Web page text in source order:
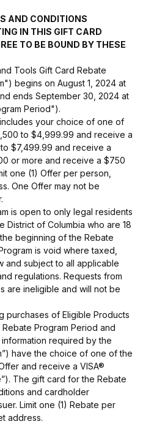
AND CONDITIONS
IN THIS GIFT CARD
TO BE BOUND BY THESE
Tools Gift Card Rebate
begins on August 1, 2024 at
ends September 30, 2024 at
Period").
your choice of one of
to $4,999.99 and receive a
$7,499.99 and receive a
or more and receive a $750
one (1) Offer per person,
One Offer may not be
is open to only legal residents
District of Columbia who are 18
beginning of the Rebate
is void where taxed,
and subject to all applicable
regulations. Requests from
are ineligible and will not be
purchases of Eligible Products
Program Period and
required by the
have the choice of one of the
and receive a VISA®
The gift card for the Rebate
and cardholder
Limit one (1) Rebate per
address.